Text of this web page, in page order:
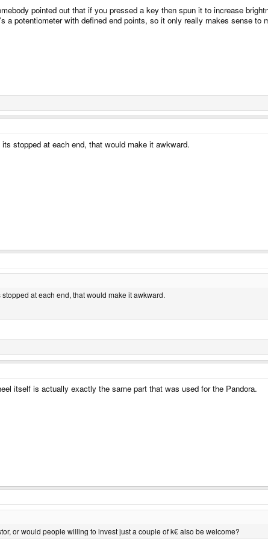
pointed out that if you pressed a key then spun it to increase
a potentiometer with defined end points, so it only really makes sense to
stopped at each end, that would make it awkward.
at each end, that would make it awkward.
itself is actually exactly the same part that was used for the Pandora.
or would people willing to invest just a couple of k€ also be welcome?